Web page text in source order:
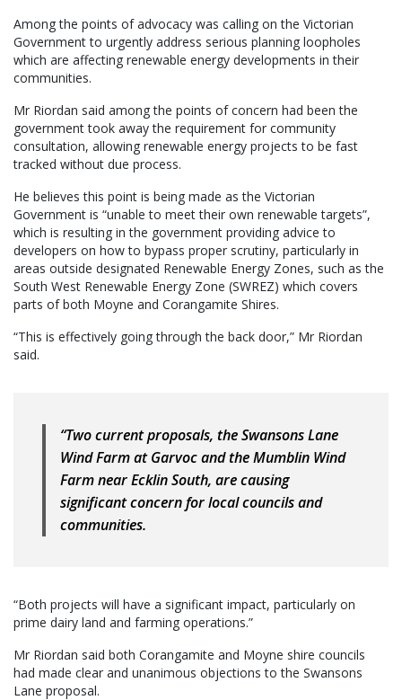
Among the points of advocacy was calling on the Victorian
Government to urgently address serious planning loopholes
which are affecting renewable energy developments in their
communities.
Mr Riordan said among the points of concern had been the
government took away the requirement for community
consultation, allowing renewable energy projects to be fast
tracked without due process.
He believes this point is being made as the Victorian
Government is “unable to meet their own renewable targets”,
which is resulting in the government providing advice to
developers on how to bypass proper scrutiny, particularly in
areas outside designated Renewable Energy Zones, such as the
South West Renewable Energy Zone (SWREZ) which covers
parts of both Moyne and Corangamite Shires.
“This is effectively going through the back door,” Mr Riordan
said.
“Two current proposals, the Swansons Lane
Wind Farm at Garvoc and the Mumblin Wind
Farm near Ecklin South, are causing
significant concern for local councils and
communities.
“Both projects will have a significant impact, particularly on
prime dairy land and farming operations.”
Mr Riordan said both Corangamite and Moyne shire councils
had made clear and unanimous objections to the Swansons
Lane proposal.